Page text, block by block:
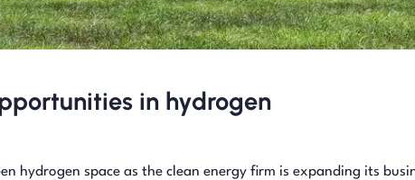
in hydrogen
hydrogen space as the clean energy firm is expanding its